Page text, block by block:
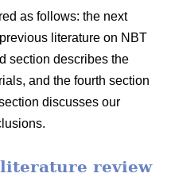
as follows: the next
literature on NBT
section describes the
and the fourth section
discusses our
review